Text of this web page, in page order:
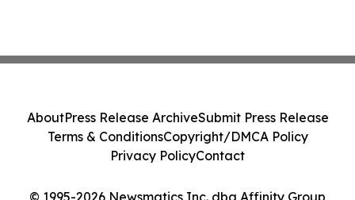
© 1995-2026 Newsmatics Inc. dba Affinity Group
AboutPress Release ArchiveSubmit Press Release
Terms & ConditionsCopyright/DMCA Policy
Privacy PolicyContact